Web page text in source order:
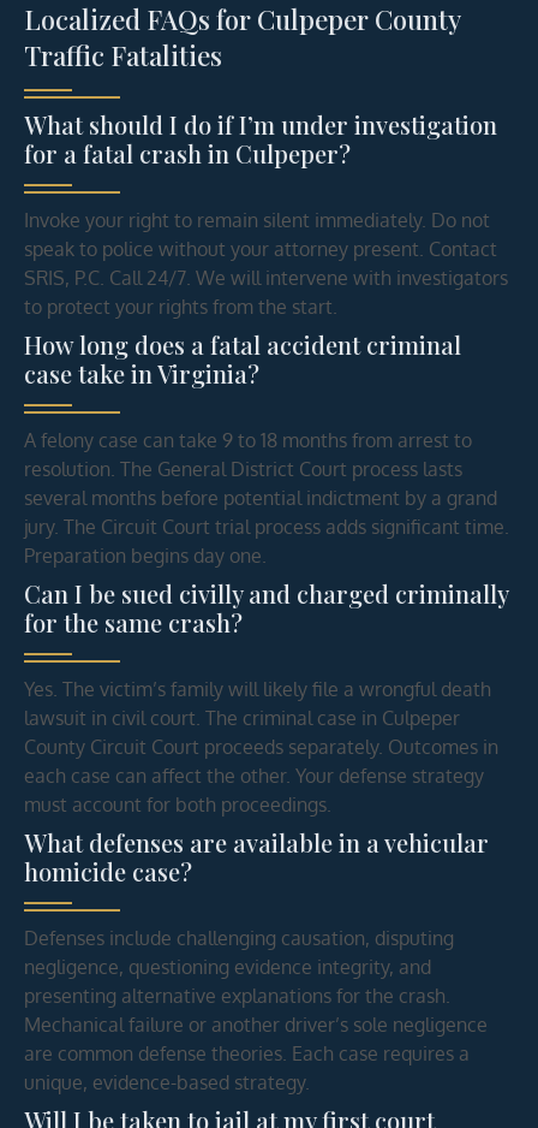
Localized FAQs for Culpeper County
Traffic Fatalities
What should I do if I’m under investigation
for a fatal crash in Culpeper?
Invoke your right to remain silent immediately. Do not
speak to police without your attorney present. Contact
SRIS, P.C. Call 24/7. We will intervene with investigators
to protect your rights from the start.
How long does a fatal accident criminal
case take in Virginia?
A felony case can take 9 to 18 months from arrest to
resolution. The General District Court process lasts
several months before potential indictment by a grand
jury. The Circuit Court trial process adds significant time.
Preparation begins day one.
Can I be sued civilly and charged criminally
for the same crash?
Yes. The victim’s family will likely file a wrongful death
lawsuit in civil court. The criminal case in Culpeper
County Circuit Court proceeds separately. Outcomes in
each case can affect the other. Your defense strategy
must account for both proceedings.
What defenses are available in a vehicular
homicide case?
Defenses include challenging causation, disputing
negligence, questioning evidence integrity, and
presenting alternative explanations for the crash.
Mechanical failure or another driver’s sole negligence
are common defense theories. Each case requires a
unique, evidence-based strategy.
Will I be taken to jail at my first court